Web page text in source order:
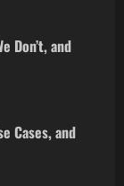
Don’t, and
Cases, and